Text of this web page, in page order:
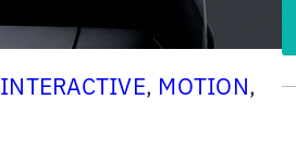
INTERACTIVE, MOTION